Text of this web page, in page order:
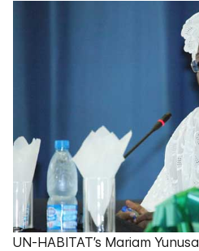
UN-HABITAT’s Mariam Yunusa